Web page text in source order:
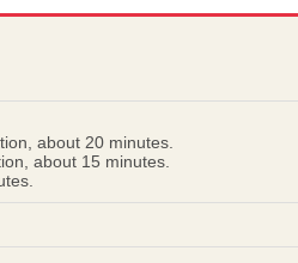
about 20 minutes.
about 15 minutes.